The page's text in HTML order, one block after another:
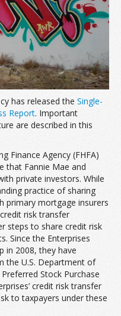
has released the Single-
Report. Important
are described in this
Finance Agency (FHFA)
that Fannie Mae and
private investors. While
practice of sharing
primary mortgage insurers
risk transfer
steps to share credit risk
Since the Enterprises
in 2008, they have
the U.S. Department of
Stock Purchase
credit risk transfer
to taxpayers under these